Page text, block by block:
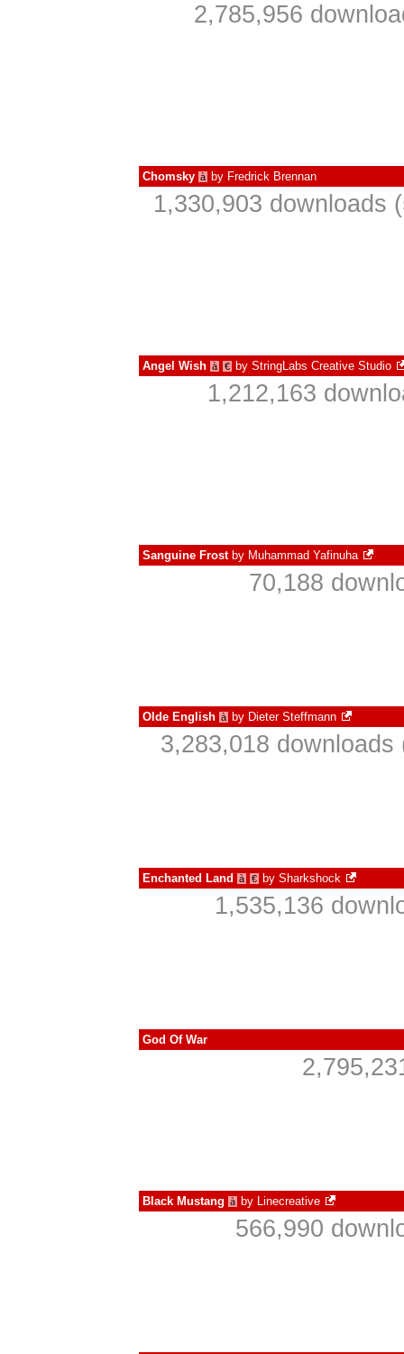
2,785,956
Chomsky à by Fredrick Brennan
1,330,903 downloads
Angel Wish à € by StringLabs Creative Studio
1,212,163
Sanguine Frostby Muhammad Yafinuha
70,188
Olde English à by Dieter Steffmann
3,283,018
Enchanted Land à € by Sharkshock
1,535,136
God Of War
Black Mustang à by Linecreative
566,990